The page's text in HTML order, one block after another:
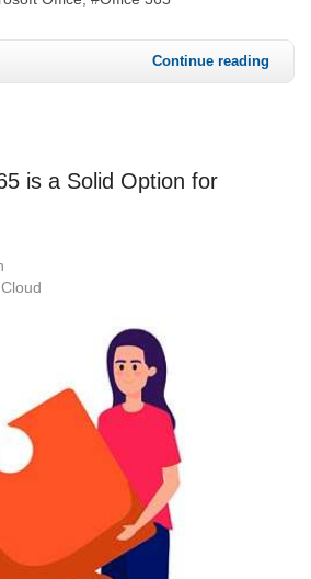
Continue reading
is a Solid Option for
Cloud